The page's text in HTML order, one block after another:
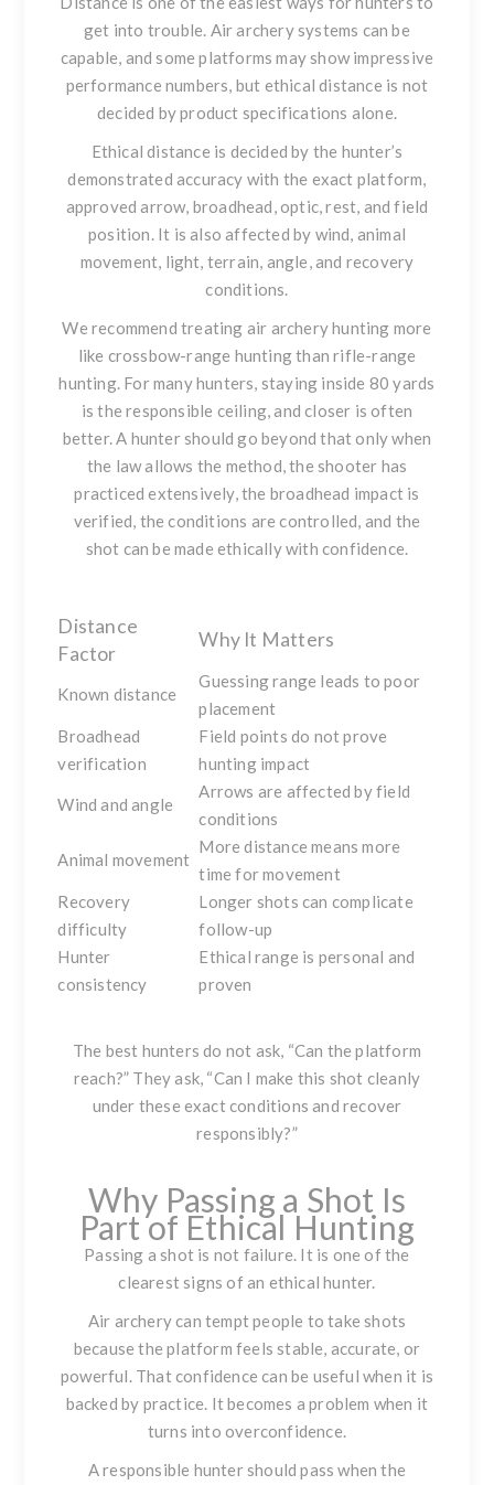
get into trouble. Air archery systems can be
capable, and some platforms may show impressive
performance numbers, but ethical distance is not
decided by product specifications alone.
Ethical distance is decided by the hunter’s
demonstrated accuracy with the exact platform,
approved arrow, broadhead, optic, rest, and field
position. It is also affected by wind, animal
movement, light, terrain, angle, and recovery
conditions.
We recommend treating air archery hunting more
like crossbow-range hunting than rifle-range
hunting. For many hunters, staying inside 80 yards
is the responsible ceiling, and closer is often
better. A hunter should go beyond that only when
the law allows the method, the shooter has
practiced extensively, the broadhead impact is
verified, the conditions are controlled, and the
shot can be made ethically with confidence.
Distance
Factor
Why It Matters
Known distance
Guessing range leads to poor
placement
Broadhead
verification
Field points do not prove
hunting impact
Wind and angle
Arrows are affected by field
conditions
Animal movement
More distance means more
time for movement
Recovery
difficulty
Longer shots can complicate
follow-up
Hunter
consistency
Ethical range is personal and
proven
The best hunters do not ask, “Can the platform
reach?” They ask, “Can I make this shot cleanly
under these exact conditions and recover
responsibly?”
Why Passing a Shot Is
Part of Ethical Hunting
Passing a shot is not failure. It is one of the
clearest signs of an ethical hunter.
Air archery can tempt people to take shots
because the platform feels stable, accurate, or
powerful. That confidence can be useful when it is
backed by practice. It becomes a problem when it
turns into overconfidence.
A responsible hunter should pass when the